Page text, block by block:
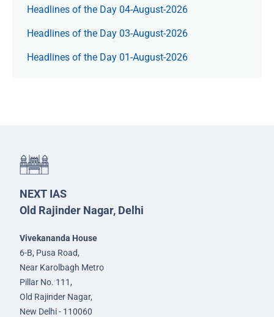
Headlines of the Day 04-August-2026
Headlines of the Day 03-August-2026
Headlines of the Day 01-August-2026
NEXT IAS
Old Rajinder Nagar, Delhi
Vivekananda House
6-B, Pusa Road,
Near Karolbagh Metro
Pillar No. 111,
Old Rajinder Nagar,
New Delhi - 110060